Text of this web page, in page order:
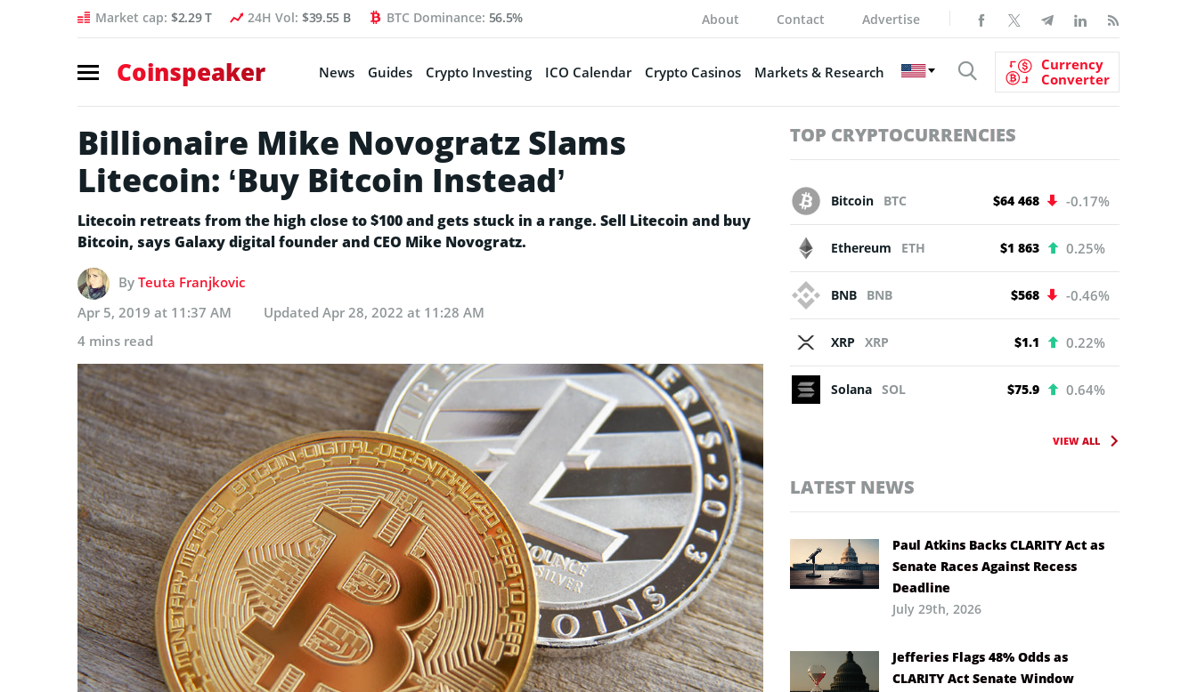
Market cap: $2.29 T 24H Vol: $39.55 B BTC Dominance: 56.5% About Contact Advertise
Coinspeaker News Guides Crypto Investing ICO Calendar Crypto Casinos Markets & Research
Currency
Converter
Billionaire Mike Novogratz Slams
Litecoin: ‘Buy Bitcoin Instead’
Litecoin retreats from the high close to $100 and gets stuck in a range. Sell Litecoin and buy
Bitcoin, says Galaxy digital founder and CEO Mike Novogratz.
By Teuta Franjkovic
Apr 5, 2019 at 11:37 AM
Updated Apr 28, 2022 at 11:28 AM
4 mins read
TOP CRYPTOCURRENCIES
Bitcoin BTC $64 468 -0.17%
Ethereum ETH $1 863 0.25%
BNB BNB $568 -0.46%
XRP XRP $1.1 0.22%
Solana SOL $75.9 0.64%
VIEW ALL
LATEST NEWS
Paul Atkins Backs CLARITY Act as
Senate Races Against Recess
Deadline
July 29th, 2026
Jefferies Flags 48% Odds as
CLARITY Act Senate Window